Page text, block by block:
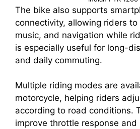
The bike also supports
connectivity, allowing riders to
music, and navigation while
is especially useful for long-
and daily commuting.
Multiple riding modes are
motorcycle, helping riders
according to road conditions.
improve throttle response